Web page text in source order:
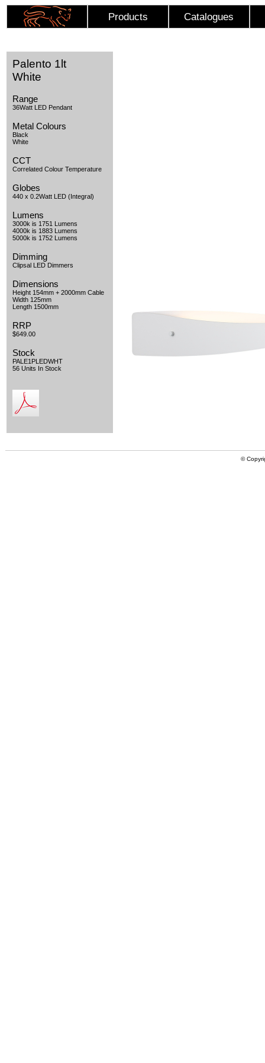
Products Catalogues
Palento 1lt
White
Range
36Watt LED Pendant
Metal Colours
Black
White
CCT
Correlated Colour Temperature
Globes
440 x 0.2Watt LED (Integral)
Lumens
3000k is 1751 Lumens
4000k is 1883 Lumens
5000k is 1752 Lumens
Dimming
Clipsal LED Dimmers
Dimensions
Height 154mm + 2000mm Cable
Width 125mm
Length 1500mm
RRP
$649.00
Stock
PALE1PLEDWHT
56 Units In Stock
©